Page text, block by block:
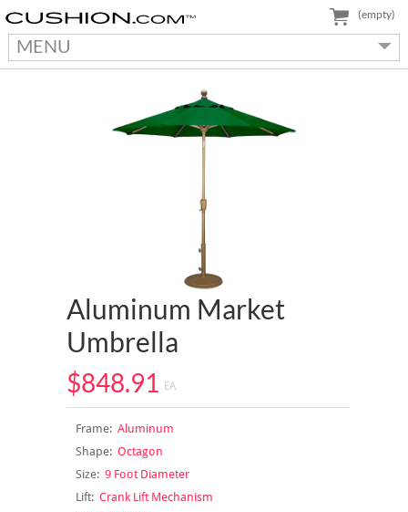
MENU
(empty)
Aluminum Market
Umbrella
$848.91 EA
Frame:Aluminum
Shape:Octagon
Size:9 Foot Diameter
Lift:Crank Lift Mechanism